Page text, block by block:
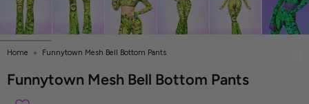
Home Funnytown Mesh Bell Bottom Pants
Funnytown Mesh Bell Bottom Pants